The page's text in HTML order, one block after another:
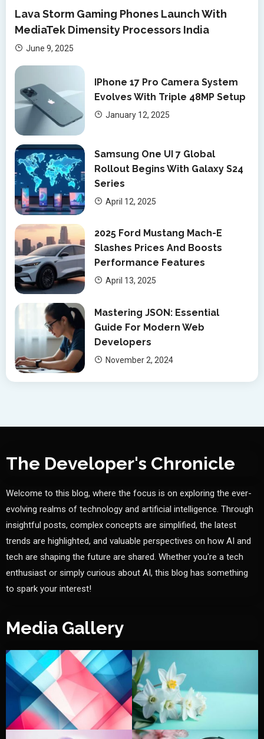
Lava Storm Gaming Phones Launch With
MediaTek Dimensity Processors India
June 9, 2025
IPhone 17 Pro Camera System
Evolves With Triple 48MP Setup
January 12, 2025
Samsung One UI 7 Global
Rollout Begins With Galaxy S24
Series
April 12, 2025
2025 Ford Mustang Mach-E
Slashes Prices And Boosts
Performance Features
April 13, 2025
Mastering JSON: Essential
Guide For Modern Web
Developers
November 2, 2024
The Developer's Chronicle
Welcome to this blog, where the focus is on exploring the ever-
evolving realms of technology and artificial intelligence. Through
insightful posts, complex concepts are simplified, the latest
trends are highlighted, and valuable perspectives on how AI and
tech are shaping the future are shared. Whether you're a tech
enthusiast or simply curious about AI, this blog has something
to spark your interest!
Media Gallery